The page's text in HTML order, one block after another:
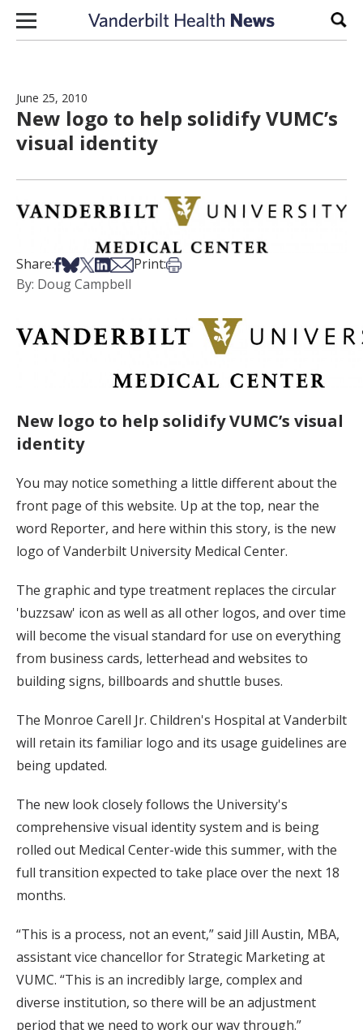
Skip to content
June 25, 2010
New logo to help solidify VUMC’s
visual identity
Share:Share on Facebook
Share on Bsky
Share on X
Share on LinkedIn
Share via Email
Print:Print this article
By: Doug Campbell
New logo to help solidify VUMC’s visual
identity
You may notice something a little different about the
front page of this website. Up at the top, near the
word Reporter, and here within this story, is the new
logo of Vanderbilt University Medical Center.
The graphic and type treatment replaces the circular
'buzzsaw' icon as well as all other logos, and over time
will become the visual standard for use on everything
from business cards, letterhead and websites to
building signs, billboards and shuttle buses.
The Monroe Carell Jr. Children's Hospital at Vanderbilt
will retain its familiar logo and its usage guidelines are
being updated.
The new look closely follows the University's
comprehensive visual identity system and is being
rolled out Medical Center-wide this summer, with the
full transition expected to take place over the next 18
months.
“This is a process, not an event,” said Jill Austin, MBA,
assistant vice chancellor for Strategic Marketing at
VUMC. “This is an incredibly large, complex and
diverse institution, so there will be an adjustment
period that we need to work our way through.”